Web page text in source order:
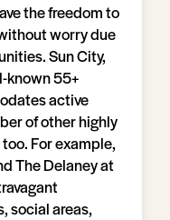
the freedom to
worry due
Sun City,
known 55+
active
of other highly
For example,
The Delaney at
social areas,